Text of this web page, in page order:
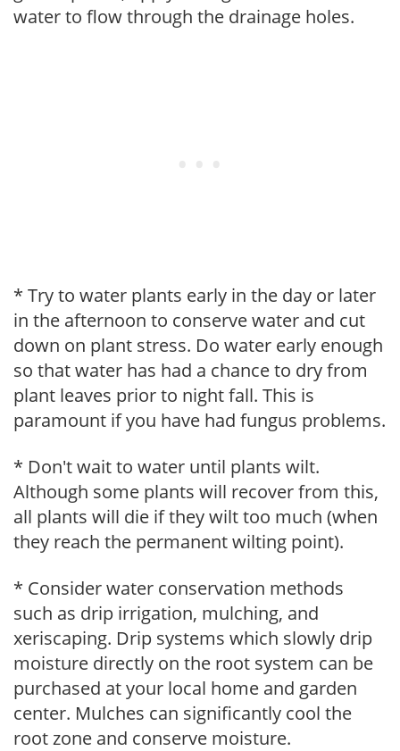
water to flow through the drainage holes.
* Try to water plants early in the day or later
in the afternoon to conserve water and cut
down on plant stress. Do water early enough
so that water has had a chance to dry from
plant leaves prior to night fall. This is
paramount if you have had fungus problems.
* Don't wait to water until plants wilt.
Although some plants will recover from this,
all plants will die if they wilt too much (when
they reach the permanent wilting point).
* Consider water conservation methods
such as drip irrigation, mulching, and
xeriscaping. Drip systems which slowly drip
moisture directly on the root system can be
purchased at your local home and garden
center. Mulches can significantly cool the
root zone and conserve moisture.